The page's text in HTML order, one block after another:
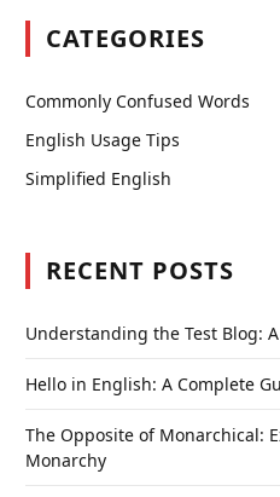
CATEGORIES
Commonly Confused Words
English Usage Tips
Simplified English
RECENT POSTS
Understanding the Test Blog:
Hello in English: A Complete
The Opposite of Monarchical:
Monarchy